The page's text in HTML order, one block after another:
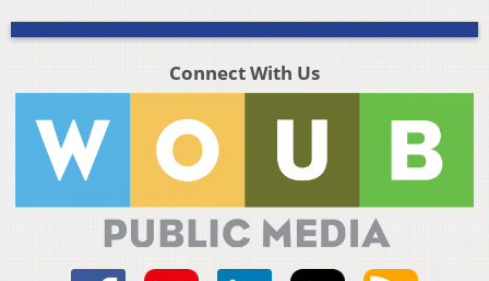
Connect With Us